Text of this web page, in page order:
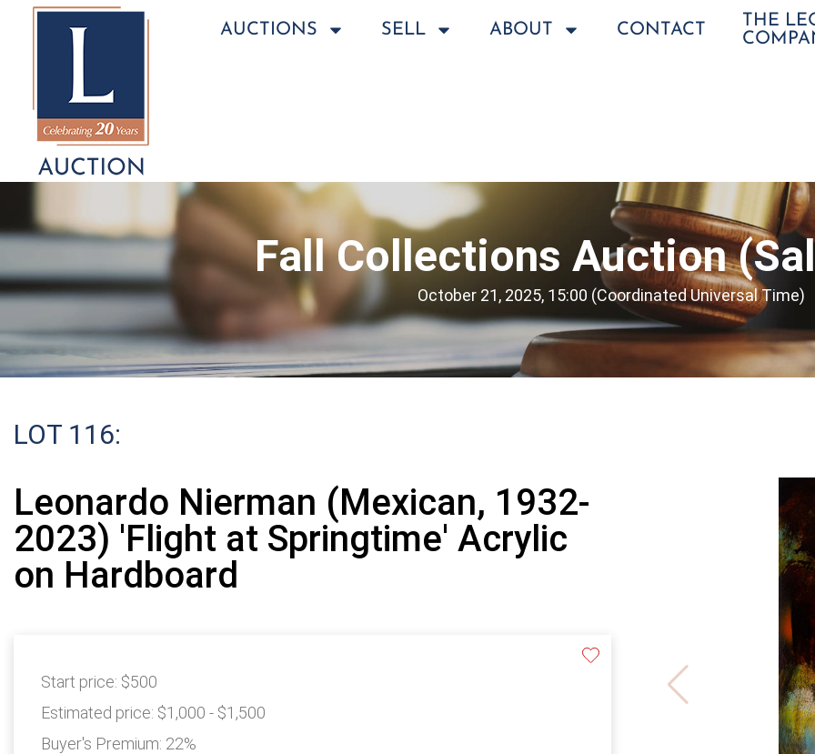
AUCTIONS SELL ABOUT CONTACT
THE
Fall Collections Auction
October 21, 2025, 15:00 (Coordinated Universal Time)
LOT 116:
Leonardo Nierman (Mexican, 1932-
2023) 'Flight at Springtime' Acrylic
on Hardboard
Start price: $500
Estimated price: $1,000 - $1,500
Buyer's Premium: 22%